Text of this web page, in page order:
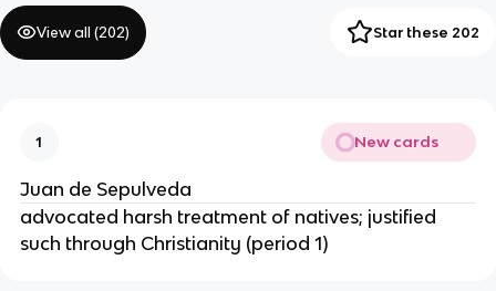
View all (202) Star these 202
1 New cards
Juan de Sepulveda
advocated harsh treatment of natives; justified
such through Christianity (period 1)